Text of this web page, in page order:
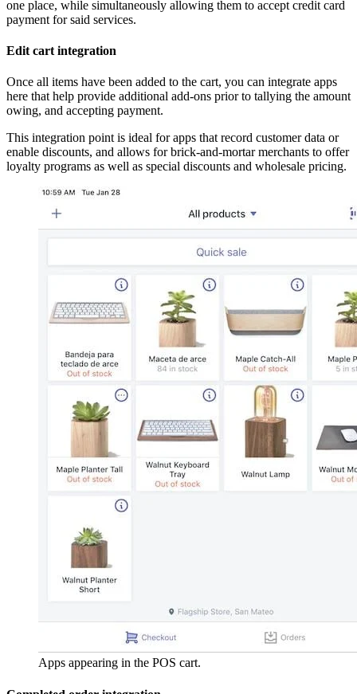
one place, while simultaneously allowing them to accept credit card
payment for said services.
Edit cart integration
Once all items have been added to the cart, you can integrate apps
here that help provide additional add-ons prior to tallying the amount
owing, and accepting payment.
This integration point is ideal for apps that record customer data or
enable discounts, and allows for brick-and-mortar merchants to offer
loyalty programs as well as special discounts and wholesale pricing.
Apps appearing in the POS cart.